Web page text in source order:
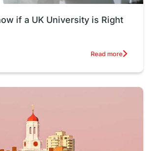
if a UK University is Right
Read more